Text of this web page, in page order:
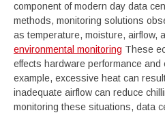
component of modern day data
methods, monitoring solutions
as temperature, moisture, airflow,
environmental monitoring These
effects hardware performance and
example, excessive heat can
inadequate airflow can reduce
monitoring these situations, data